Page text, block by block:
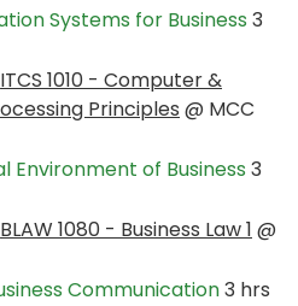
Systems for Business 3
ITCS 1010 - Computer &
Principles @ MCC
Environment of Business 3
BLAW 1080 - Business Law 1 @
Communication3 hrs